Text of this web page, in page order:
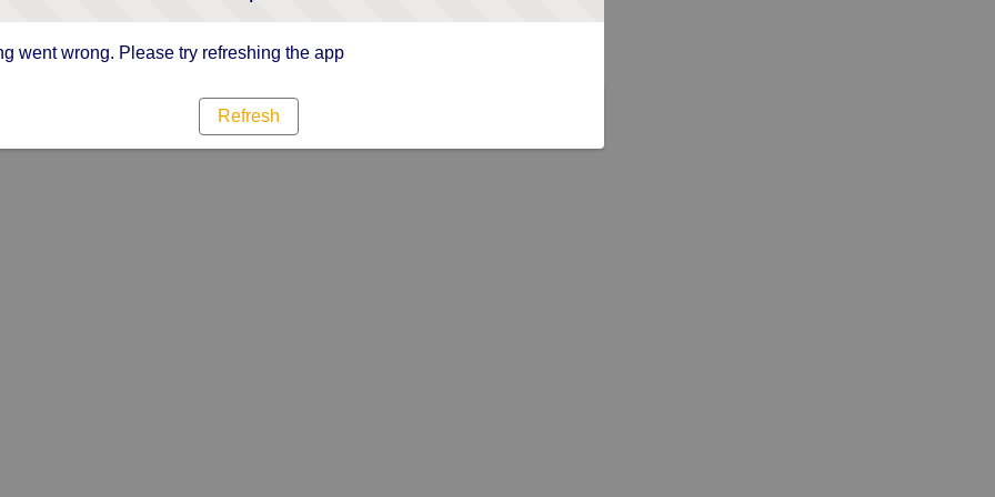
went wrong. Please try refreshing the app
Refresh